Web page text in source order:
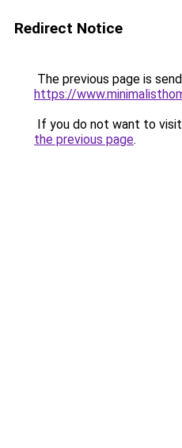
Redirect Notice
The previous page is
https://
If you do not want to
the previous page.